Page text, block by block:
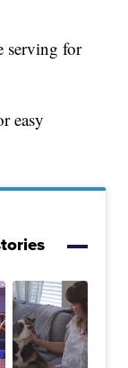
serving for
easy